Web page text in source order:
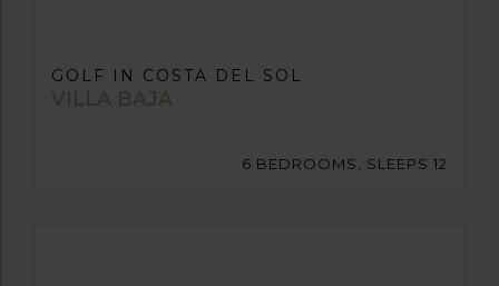
GOLF IN COSTA DEL SOL
VILLA BAJA
6 BEDROOMS, SLEEPS 12